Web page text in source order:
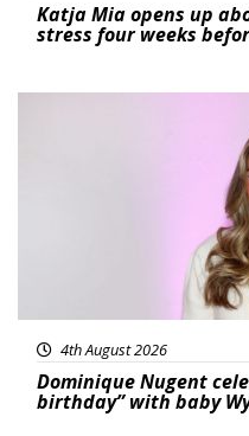
Katja Mia opens up
stress four weeks
4th August 2026
Dominique Nugent
birthday” with baby